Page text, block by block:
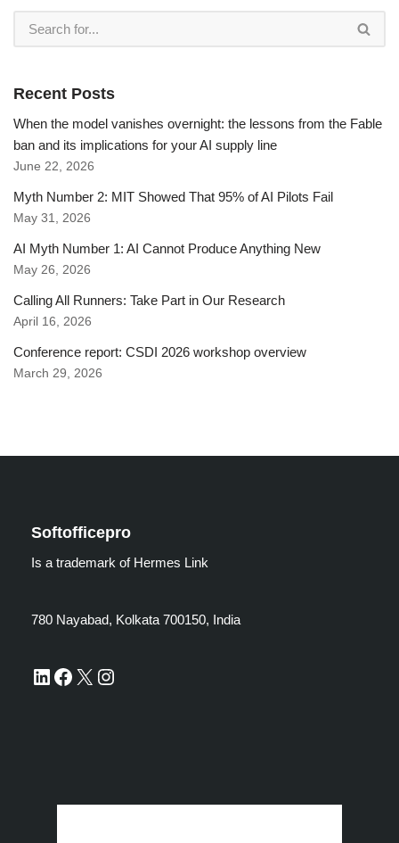
Recent Posts
When the model vanishes overnight: the lessons from the Fable
ban and its implications for your AI supply line
June 22, 2026
Myth Number 2: MIT Showed That 95% of AI Pilots Fail
May 31, 2026
AI Myth Number 1: AI Cannot Produce Anything New
May 26, 2026
Calling All Runners: Take Part in Our Research
April 16, 2026
Conference report: CSDI 2026 workshop overview
March 29, 2026
Softofficepro
Is a trademark of Hermes Link
780 Nayabad, Kolkata 700150, India